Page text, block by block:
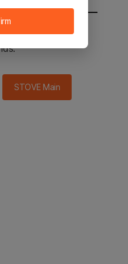
STOVE main in 2
STOVE Main